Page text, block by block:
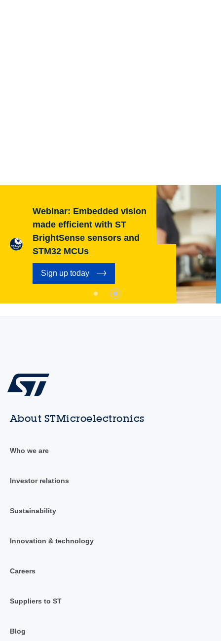
Webinar: Embedded vision
made efficient with ST
BrightSense sensors and
STM32 MCUs
Sign up today
About STMicroelectronics
Who we are
Investor relations
Sustainability
Innovation & technology
Careers
Suppliers to ST
Blog